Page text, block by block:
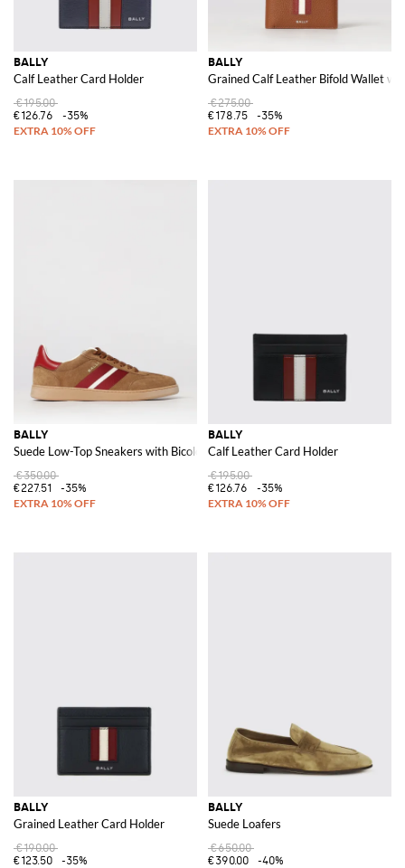
BALLY
Calf Leather Card Holder
€195.00
€126.76
-35%
BALLY
Grained Calf Leather Bifold Wallet
€275.00
€178.75
-35%
BALLY
Suede Low-Top Sneakers with Bicolor Stripes and Laminated Logo
€350.00
€227.51
-35%
BALLY
Calf Leather Card Holder
€195.00
€126.76
-35%
BALLY
Grained Leather Card Holder
€190.00
€123.50
-35%
BALLY
Suede Loafers
€650.00
€390.00
-40%